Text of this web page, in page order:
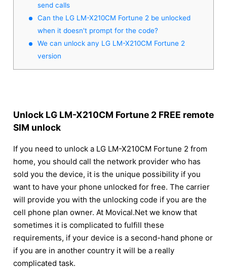
send calls
Can the LG LM-X210CM Fortune 2 be unlocked
when it doesn't prompt for the code?
We can unlock any LG LM-X210CM Fortune 2
version
Unlock LG LM-X210CM Fortune 2 FREE remote
SIM unlock
If you need to unlock a LG LM-X210CM Fortune 2 from
home, you should call the network provider who has
sold you the device, it is the unique possibility if you
want to have your phone unlocked for free. The carrier
will provide you with the unlocking code if you are the
cell phone plan owner. At Movical.Net we know that
sometimes it is complicated to fulfill these
requirements, if your device is a second-hand phone or
if you are in another country it will be a really
complicated task.